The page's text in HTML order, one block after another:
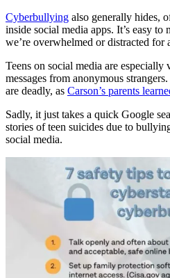
Cyberbullying also generally hides,
inside social media apps. It’s easy to
we’re overwhelmed or distracted for
Teens on social media are
messages from anonymous
are deadly, as Carson’s parents
Sadly, it just takes a quick Google
stories of teen suicides due to
social media.